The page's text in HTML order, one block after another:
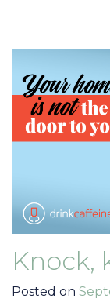
Knock,
Posted on